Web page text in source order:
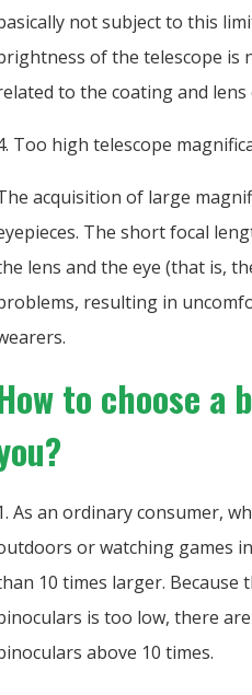
not subject to this
of the telescope is
to the coating and
Too high telescope
acquisition of large
The short focal
lens and the eye (that is,
resulting in
to choose
As an ordinary consumer,
or watching games
10 times larger.
is too low, there
above 10 times.